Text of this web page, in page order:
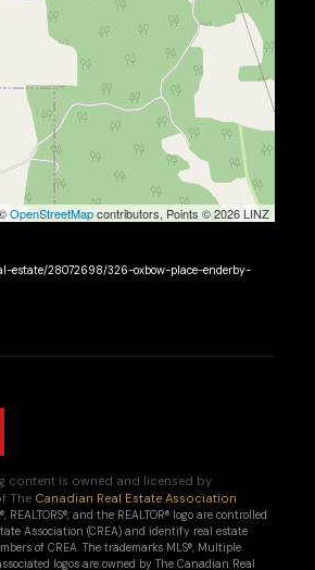
OpenStreetMapcontributors, Points © 2026 LINZ
estate/28072698/326-oxbow-place-enderby-
content is owned and licensed by
The Canadian Real Estate Association
REALTORS®, and the REALTOR® logo are controlled
Association (CREA) and identify real estate
of CREA. The trademarks MLS®, Multiple
logos are owned by The Canadian Real